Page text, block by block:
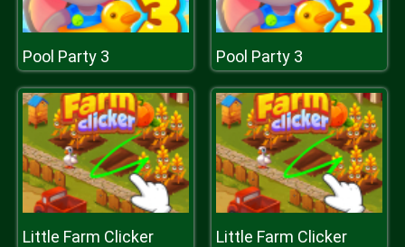
Pool Party 3 Pool Party 3
Little Farm Clicker Little Farm Clicker